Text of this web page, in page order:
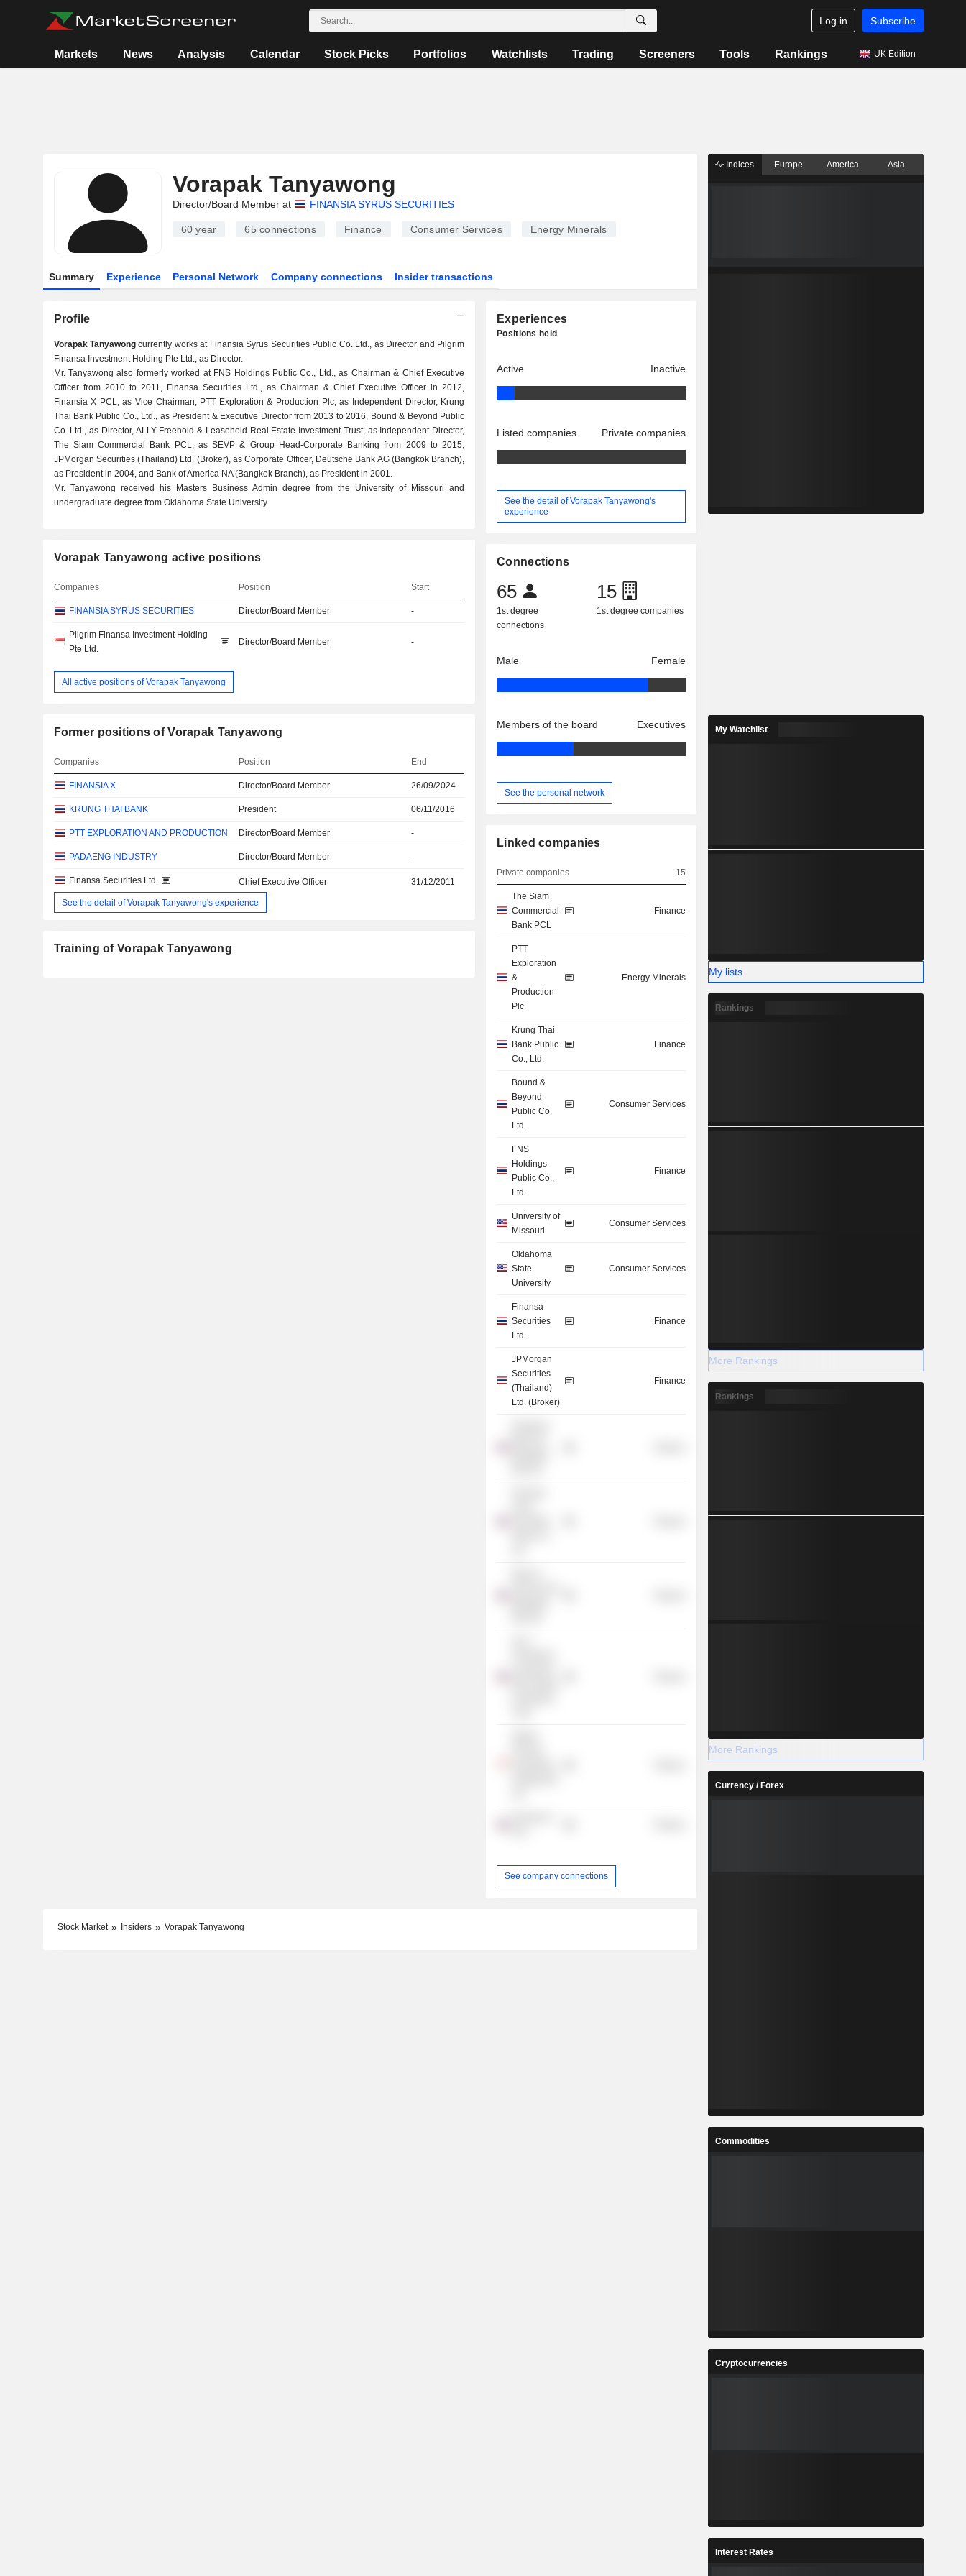
Log in Subscribe
Markets News Analysis Calendar Stock Picks Portfolios Watchlists Trading Screeners Tools Rankings UK Edition
Vorapak Tanyawong
Director/Board Member at FINANSIA SYRUS SECURITIES
60 year 65 connections Finance Consumer Services Energy Minerals
Summary Experience Personal Network Company connections Insider transactions
Profile
Vorapak Tanyawongcurrently works at Finansia Syrus Securities Public Co. Ltd., as Director and Pilgrim
Finansa Investment Holding Pte Ltd., as Director.
Mr. Tanyawong also formerly worked at FNS Holdings Public Co., Ltd., as Chairman & Chief Executive
Officer from 2010 to 2011, Finansa Securities Ltd., as Chairman & Chief Executive Officer in 2012,
Finansia X PCL, as Vice Chairman, PTT Exploration & Production Plc, as Independent Director, Krung
Thai Bank Public Co., Ltd., as President & Executive Director from 2013 to 2016, Bound & Beyond Public
Co. Ltd., as Director, ALLY Freehold & Leasehold Real Estate Investment Trust, as Independent Director,
The Siam Commercial Bank PCL, as SEVP & Group Head-Corporate Banking from 2009 to 2015,
JPMorgan Securities (Thailand) Ltd. (Broker), as Corporate Officer, Deutsche Bank AG (Bangkok Branch),
as President in 2004, and Bank of America NA (Bangkok Branch), as President in 2001.
Mr. Tanyawong received his Masters Business Admin degree from the University of Missouri and
undergraduate degree from Oklahoma State University.
Vorapak Tanyawong active positions
Companies Position Start
FINANSIA SYRUS SECURITIES Director/Board Member -
Pilgrim Finansa Investment Holding
Pte Ltd.
Director/Board Member -
All active positions of Vorapak Tanyawong
Former positions of Vorapak Tanyawong
Companies Position End
FINANSIA X Director/Board Member 26/09/2024
KRUNG THAI BANK President 06/11/2016
PTT EXPLORATION AND PRODUCTION Director/Board Member -
PADAENG INDUSTRY Director/Board Member -
Finansa Securities Ltd. Chief Executive Officer
31/12/2011
See the detail of Vorapak Tanyawong's experience
Training of Vorapak Tanyawong
Experiences
Positions held
Active Inactive
Listed companies Private companies
See the detail of Vorapak Tanyawong's
experience
Connections
65
1st degree
connections
15
1st degree companies
Male Female
Members of the board Executives
See the personal network
Linked companies
Private companies 15
The Siam
Commercial
Bank PCL
Finance
PTT
Exploration
&
Production
Plc
Energy Minerals
Krung Thai
Bank Public
Co., Ltd.
Finance
Bound &
Beyond
Public Co.
Ltd.
Consumer Services
FNS
Holdings
Public Co.,
Ltd.
Finance
University of
Missouri
Consumer Services
Oklahoma
State
University
Consumer Services
Finansa
Securities
Ltd.
Finance
JPMorgan
Securities
(Thailand)
Ltd. (Broker)
Finance
See company connections
Stock Market Insiders Vorapak Tanyawong
Indices Europe America Asia
My Watchlist
My lists
Rankings
More Rankings
Rankings
More Rankings
Currency / Forex
Commodities
Cryptocurrencies
Interest Rates